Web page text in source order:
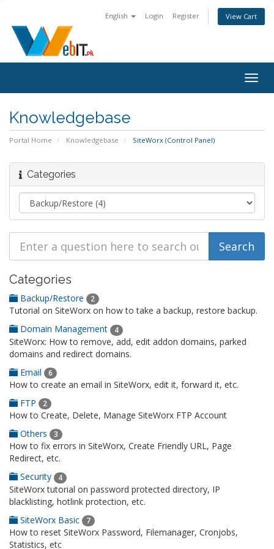
English Login Register View Cart
Knowledgebase
Portal Home Knowledgebase SiteWorx (Control Panel)
Categories
Categories
Backup/Restore 2
Tutorial on SiteWorx on how to take a backup, restore backup.
Domain Management
4
SiteWorx: How to remove, add, edit addon domains, parked
domains and redirect domains.
Email
6
How to create an email in SiteWorx, edit it, forward it, etc.
FTP
2
How to Create, Delete, Manage SiteWorx FTP Account
Others
3
How to fix errors in SiteWorx, Create Friendly URL, Page
Redirect, etc.
Security
4
SiteWorx tutorial on password protected directory, IP
blacklisting, hotlink protection, etc.
SiteWorx Basic
7
How to reset SiteWorx Password, Filemanager, Cronjobs,
Statistics, etc